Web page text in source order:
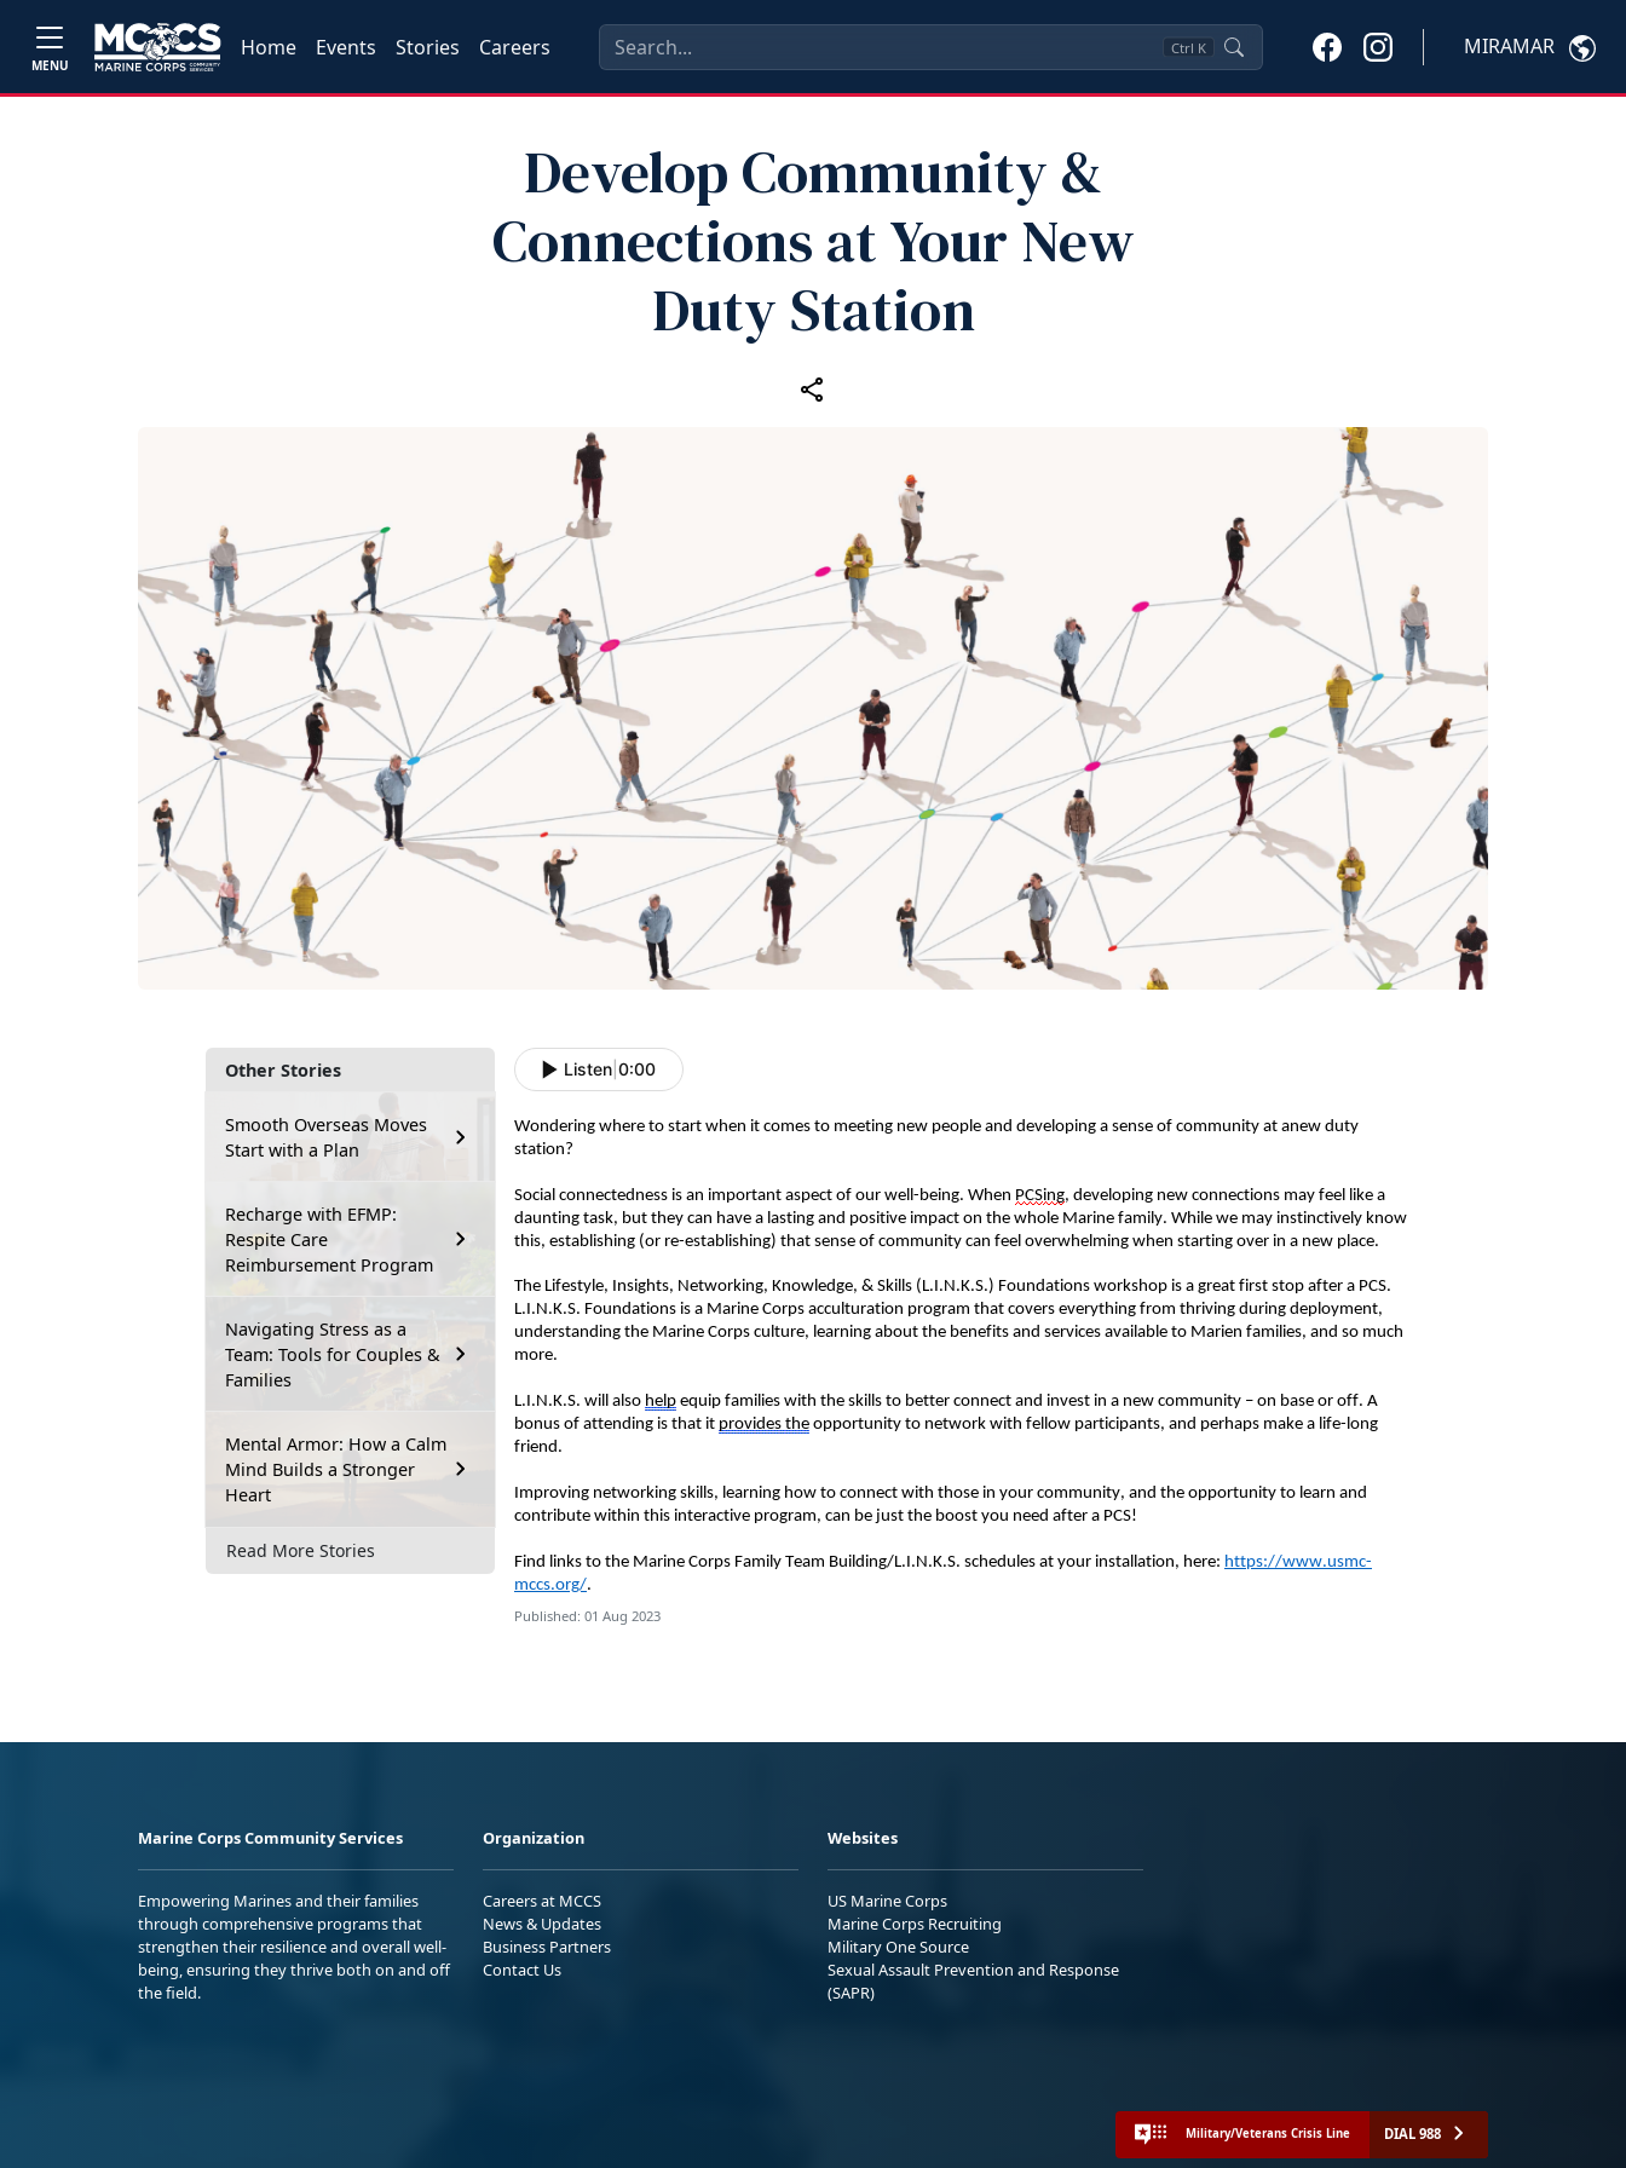
MENU
Home Events Stories Careers Ctrl K MIRAMAR
Develop Community &
Connections at Your New
Duty Station
Other Stories
Smooth Overseas Moves
Start with a Plan
Recharge with EFMP:
Respite Care
Reimbursement Program
Navigating Stress as a
Team: Tools for Couples &
Families
Mental Armor: How a Calm
Mind Builds a Stronger
Heart
Read More Stories
Listen 0:00
Wondering where to start when it comes to meeting new people and developing a sense of community at anew duty
station?
Social connectedness is an important aspect of our well-being. When PCSing, developing new connections may feel like a
daunting task, but they can have a lasting and positive impact on the whole Marine family. While we may instinctively know
this, establishing (or re-establishing) that sense of community can feel overwhelming when starting over in a new place.
The Lifestyle, Insights, Networking, Knowledge, & Skills (L.I.N.K.S.) Foundations workshop is a great first stop after a PCS.
L.I.N.K.S. Foundations is a Marine Corps acculturation program that covers everything from thriving during deployment,
understanding the Marine Corps culture, learning about the benefits and services available to Marien families, and so much
more.
L.I.N.K.S. will also help equip families with the skills to better connect and invest in a new community – on base or off. A
bonus of attending is that it provides the opportunity to network with fellow participants, and perhaps make a life-long
friend.
Improving networking skills, learning how to connect with those in your community, and the opportunity to learn and
contribute within this interactive program, can be just the boost you need after a PCS!
Find links to the Marine Corps Family Team Building/L.I.N.K.S. schedules at your installation, here: https://www.usmc-
mccs.org/.
Published: 01 Aug 2023
Marine Corps Community Services
Empowering Marines and their families
through comprehensive programs that
strengthen their resilience and overall well-
being, ensuring they thrive both on and off
the field.
Organization
Careers at MCCS
News & Updates
Business Partners
Contact Us
Websites
US Marine Corps
Marine Corps Recruiting
Military One Source
Sexual Assault Prevention and Response
(SAPR)
Military/Veterans Crisis Line DIAL 988